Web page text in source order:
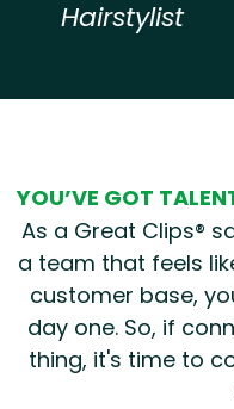
Hairstylist
YOU’VE GOT
As a Great Clips®
a team that feels
customer base,
day one. So, if
thing, it's time to